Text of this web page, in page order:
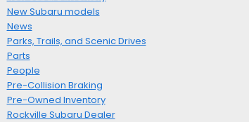
New Subaru models
News
Parks, Trails, and Scenic Drives
Parts
People
Pre-Collision Braking
Pre-Owned Inventory
Rockville Subaru Dealer